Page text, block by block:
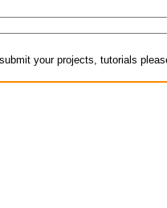
your projects, tutorials